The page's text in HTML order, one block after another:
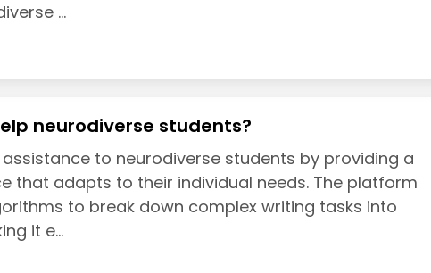
...
neurodiverse students?
to neurodiverse students by providing a
that adapts to their individual needs. The platform
to break down complex writing tasks into
it e...